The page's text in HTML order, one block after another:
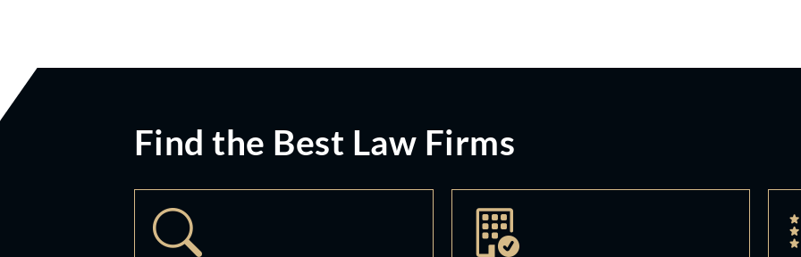
Find the Best Law Firms